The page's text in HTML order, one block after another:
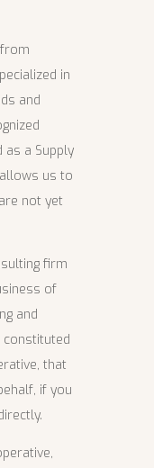
in
and
a Supply
us to
not yet
firm
of
and
constituted
that
if you